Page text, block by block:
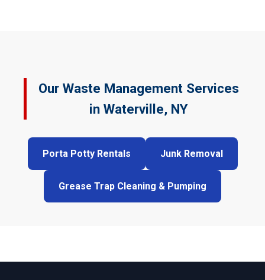
Our Waste Management Services
in Waterville, NY
Porta Potty Rentals Junk Removal
Grease Trap Cleaning & Pumping